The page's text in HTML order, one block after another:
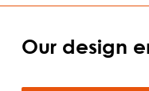
Our design